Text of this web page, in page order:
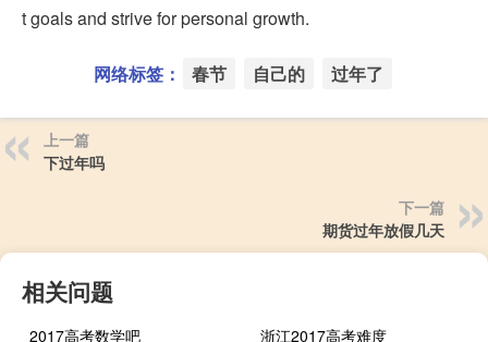
t goals and strive for personal growth.
网络标签： 春节 自己的 过年了
上一篇
下过年吗
下一篇
期货过年放假几天
相关问题
2017高考数学吧
浙江2017高考难度